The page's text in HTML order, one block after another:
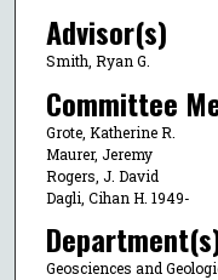
Advisor(s)
Smith, Ryan G.
Committee
Grote, Katherine R.
Maurer, Jeremy
Rogers, J. David
Dagli, Cihan H. 1949-
Geosciences and